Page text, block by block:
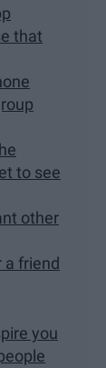
that
to see
other
a friend
you